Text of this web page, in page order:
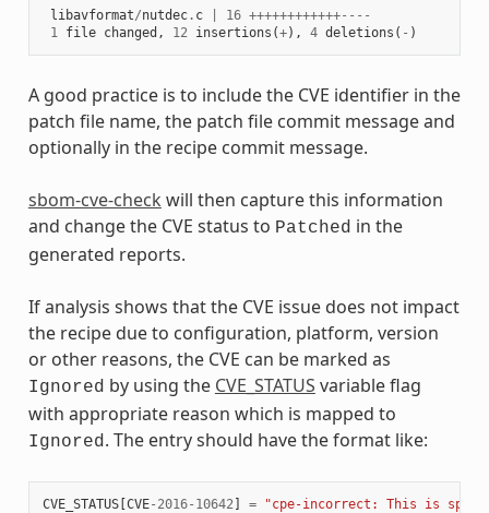
libavformat/nutdec. c 16 ++++++++++++----
1
file changed , 12 insertions (+), 4 deletions ( - )
A good practice is to include the CVE identifier in the
patch file name, the patch file commit message and
optionally in the recipe commit message.
sbom-cve-check will then capture this information
and change the CVE status to Patched in the
generated reports.
If analysis shows that the CVE issue does not impact
the recipe due to configuration, platform, version
or other reasons, the CVE can be marked as
Ignored by using the CVE_STATUS variable flag
with appropriate reason which is mapped to
Ignored . The entry should have the format like:
CVE_STATUS[CVE- 2016- 10642 ] = "cpe-incorrect: This is